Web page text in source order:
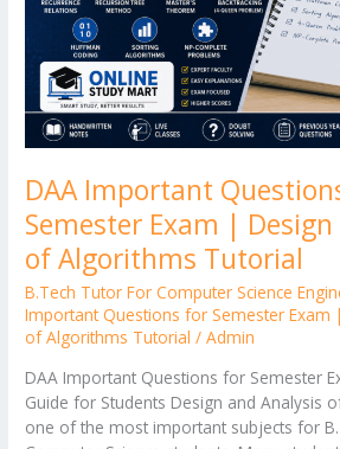
DAA Important
Semester Exam |
of Algorithms Tutorial
B.Tech Tutor For Computer Science
Important Questions for Semester Exam
of Algorithms Tutorial /Admin
DAA Important Questions for Semester
Guide for Students Design and Analysis
one of the most important subjects for
Design
and
Analysis
of
Algorithms
Tutorial